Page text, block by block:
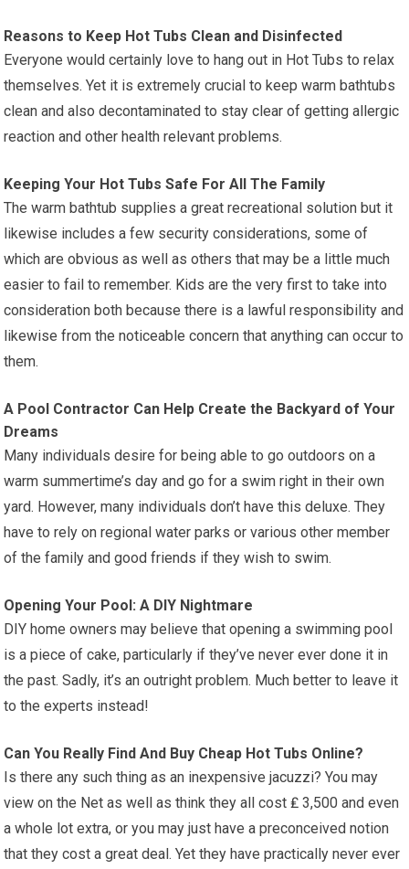
Reasons to Keep Hot Tubs Clean and Disinfected
Everyone would certainly love to hang out in Hot Tubs to relax
themselves. Yet it is extremely crucial to keep warm bathtubs
clean and also decontaminated to stay clear of getting allergic
reaction and other health relevant problems.
Keeping Your Hot Tubs Safe For All The Family
The warm bathtub supplies a great recreational solution but it
likewise includes a few security considerations, some of
which are obvious as well as others that may be a little much
easier to fail to remember. Kids are the very first to take into
consideration both because there is a lawful responsibility and
likewise from the noticeable concern that anything can occur to
them.
A Pool Contractor Can Help Create the Backyard of Your
Dreams
Many individuals desire for being able to go outdoors on a
warm summertime’s day and go for a swim right in their own
yard. However, many individuals don’t have this deluxe. They
have to rely on regional water parks or various other member
of the family and good friends if they wish to swim.
Opening Your Pool: A DIY Nightmare
DIY home owners may believe that opening a swimming pool
is a piece of cake, particularly if they’ve never ever done it in
the past. Sadly, it’s an outright problem. Much better to leave it
to the experts instead!
Can You Really Find And Buy Cheap Hot Tubs Online?
Is there any such thing as an inexpensive jacuzzi? You may
view on the Net as well as think they all cost ₤ 3,500 and even
a whole lot extra, or you may just have a preconceived notion
that they cost a great deal. Yet they have practically never ever